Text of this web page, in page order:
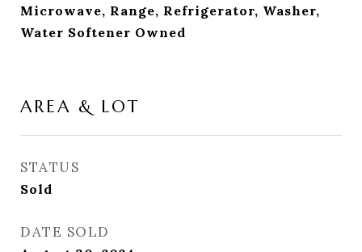
Microwave, Range, Refrigerator, Washer,
Water Softener Owned
AREA & LOT
STATUS
Sold
DATE SOLD